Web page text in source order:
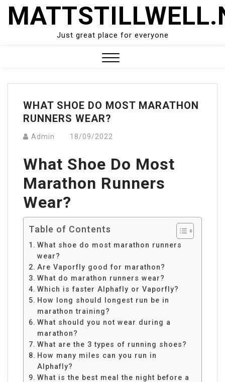
Skip
Just great place for everyone
Menu
WHAT SHOE DO MOST MARATHON
RUNNERS WEAR?
Admin 18/09/2022
What Shoe Do Most
Marathon Runners
Wear?
Table of Contents
What shoe do most marathon runners
wear?
Are Vaporfly good for marathon?
What do marathon runners wear?
Which is faster Alphafly or Vaporfly?
How long should longest run be in
marathon training?
What should you not wear during a
marathon?
What are the 3 types of running shoes?
How many miles can you run in
Alphafly?
What is the best meal the night before a